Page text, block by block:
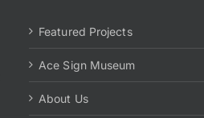
Featured Projects
Ace Sign Museum
About Us